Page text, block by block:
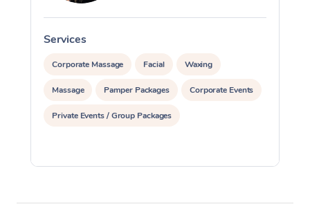
Services
Corporate Massage Facial Waxing
Massage Pamper Packages Corporate Events
Private Events / Group Packages